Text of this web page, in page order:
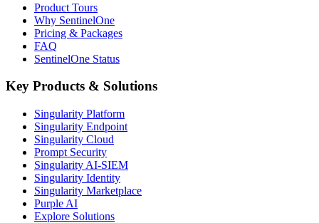
Product Tours
Why SentinelOne
Pricing & Packages
FAQ
SentinelOne Status
Key Products & Solutions
Singularity Platform
Singularity Endpoint
Singularity Cloud
Prompt Security
Singularity AI-SIEM
Singularity Identity
Singularity Marketplace
Purple AI
Explore Solutions